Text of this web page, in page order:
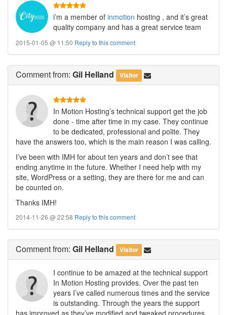
i’m a member of inmotion hosting , and it’s great
quality company and has a great service team
2015-01-05 @ 11:50 Reply to this comment
Commentfrom: Gil Helland Visitor
In Motion Hosting’s technical support get the job
done - time after time in my case. They continue
to be dedicated, professional and polite. They
have the answers too, which is the main reason I was calling.
I’ve been with IMH for about ten years and don’t see that
ending anytime in the future. Whether I need help with my
site, WordPress or a setting, they are there for me and can
be counted on.
Thanks IMH!
2014-11-26 @ 22:58 Reply to this comment
Commentfrom: Gil Helland Visitor
I continue to be amazed at the technical support
In Motion Hosting provides. Over the past ten
years I’ve called numerous times and the service
is outstanding. Through the years the support